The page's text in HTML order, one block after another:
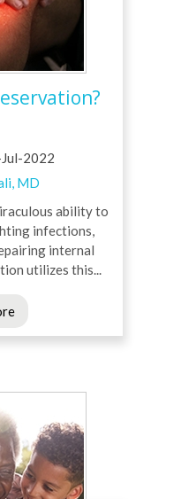
2022
MD
ability to
infections,
internal
utilizes this...